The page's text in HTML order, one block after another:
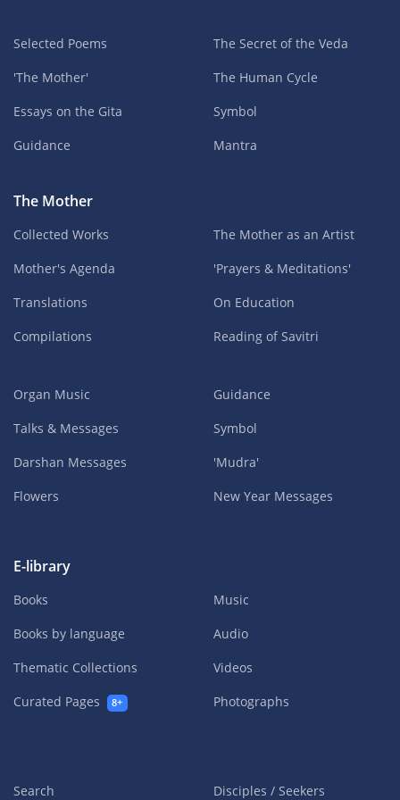
Selected Poems
'The Mother'
Essays on the Gita
Guidance
The Secret of the Veda
The Human Cycle
Symbol
Mantra
The Mother
Collected Works
Mother's Agenda
Translations
Compilations
The Mother as an Artist
'Prayers & Meditations'
On Education
Reading of Savitri
Organ Music
Talks & Messages
Darshan Messages
Flowers
Guidance
Symbol
'Mudra'
New Year Messages
E-library
Books
Books by language
Thematic Collections
Curated Pages
8+
Music
Audio
Videos
Photographs
Search Disciples / Seekers